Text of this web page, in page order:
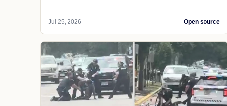
Jul 25, 2026 Open source